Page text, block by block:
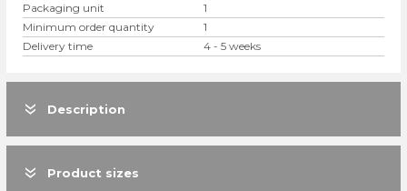
Packaging unit
1
Minimum order quantity
1
Delivery time
4 - 5 weeks
Description
Product sizes